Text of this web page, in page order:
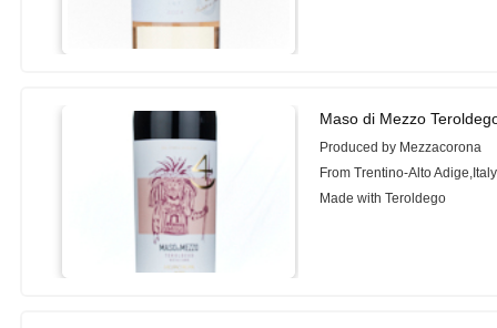
Maso di Mezzo
Produced by Mezzacorona
From Trentino-Alto Adige,Italy
Made with Teroldego